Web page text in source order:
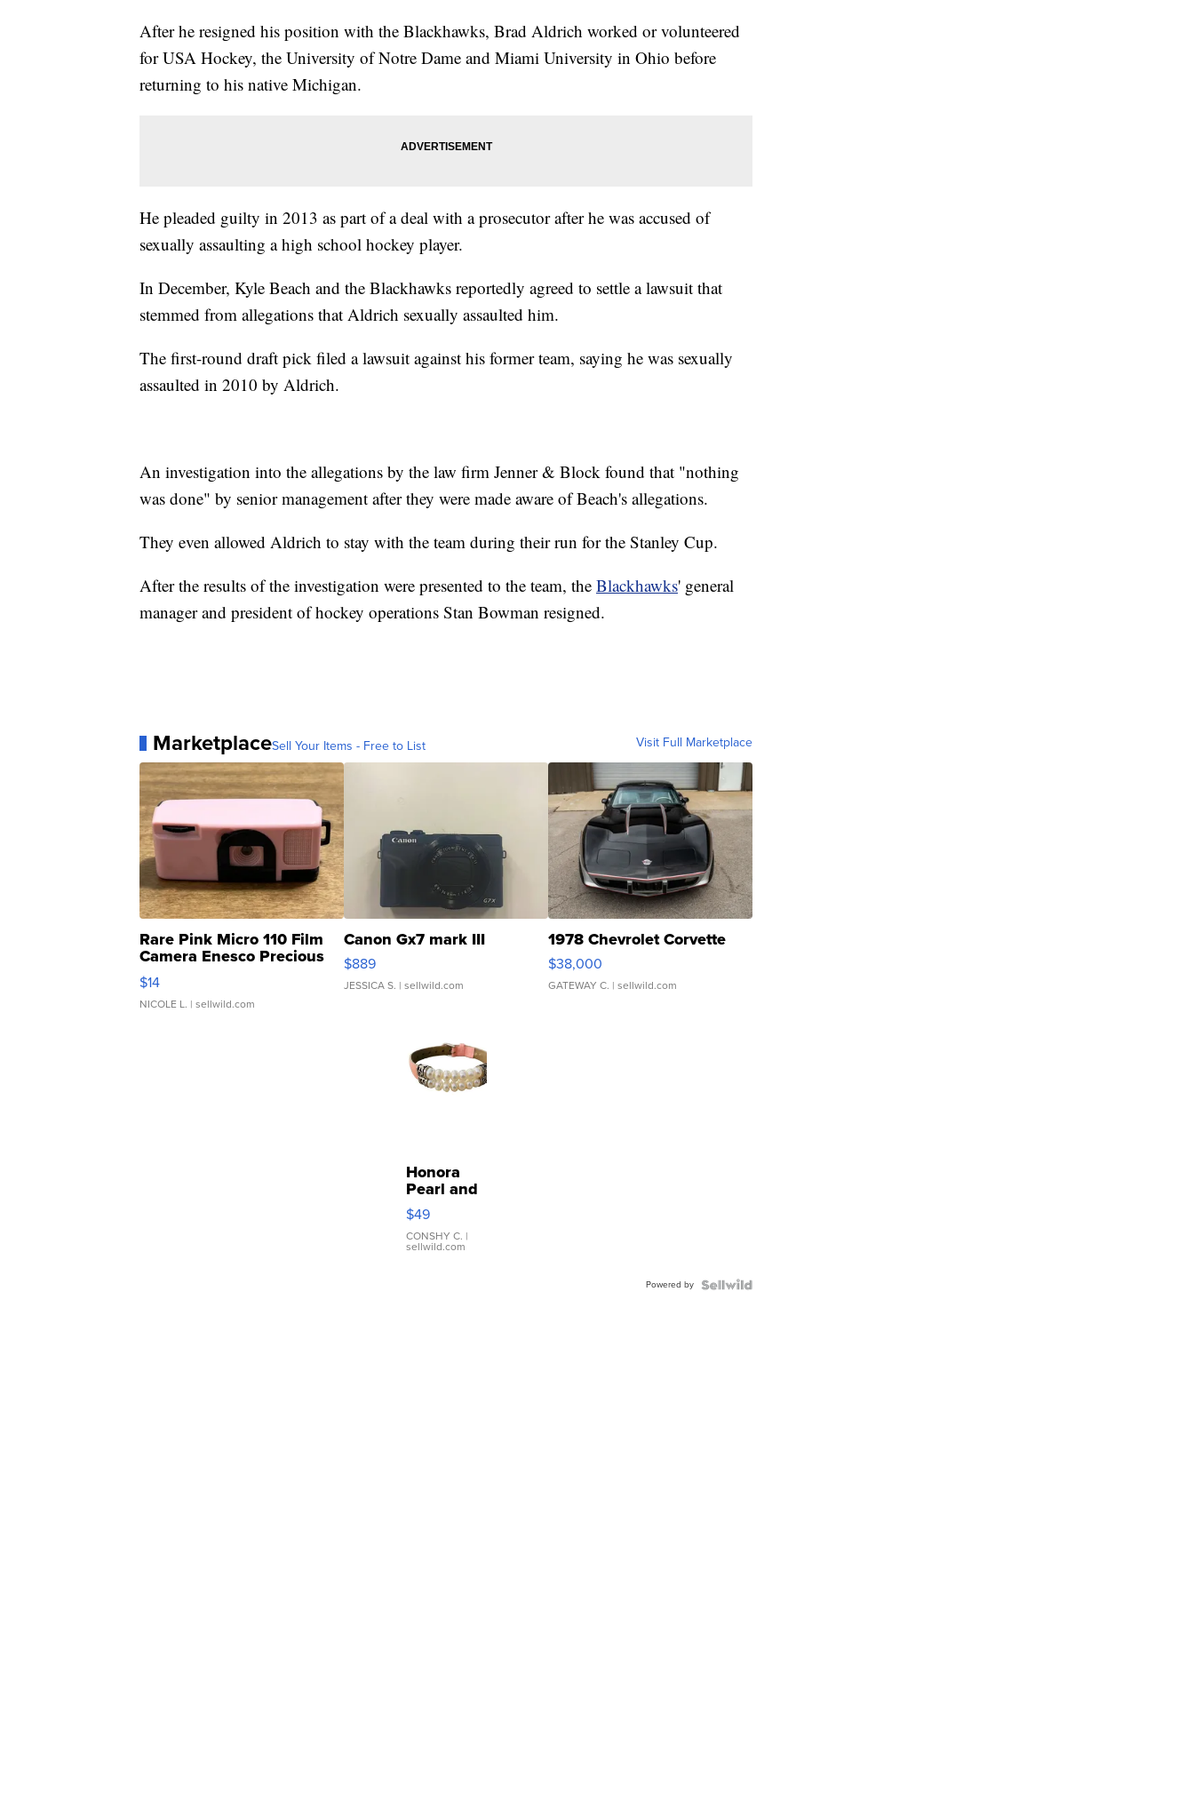
After he resigned his position with the Blackhawks, Brad Aldrich worked or volunteered
for USA Hockey, the University of Notre Dame and Miami University in Ohio before
returning to his native Michigan.
He pleaded guilty in 2013 as part of a deal with a prosecutor after he was accused of
sexually assaulting a high school hockey player.
In December, Kyle Beach and the Blackhawks reportedly agreed to settle a lawsuit that
stemmed from allegations that Aldrich sexually assaulted him.
The first-round draft pick filed a lawsuit against his former team, saying he was sexually
assaulted in 2010 by Aldrich.
An investigation into the allegations by the law firm Jenner & Block found that "nothing
was done" by senior management after they were made aware of Beach's allegations.
They even allowed Aldrich to stay with the team during their run for the Stanley Cup.
After the results of the investigation were presented to the team, the Blackhawks' general
manager and president of hockey operations Stan Bowman resigned.
MarketplaceSell Your Items - Free to List Visit Full Marketplace
Rare Pink Micro 110 Film
Camera Enesco Precious
Moments TD4
$14
NICOLE L. | sellwild.com
Canon Gx7 mark III
$889
JESSICA S. | sellwild.com
1978 Chevrolet Corvette
$38,000
GATEWAY C. | sellwild.com
Honora
Pearl and
Pink
Leather
Bracelet
Adjustable
$49
CONSHY C. |
sellwild.com
Powered by